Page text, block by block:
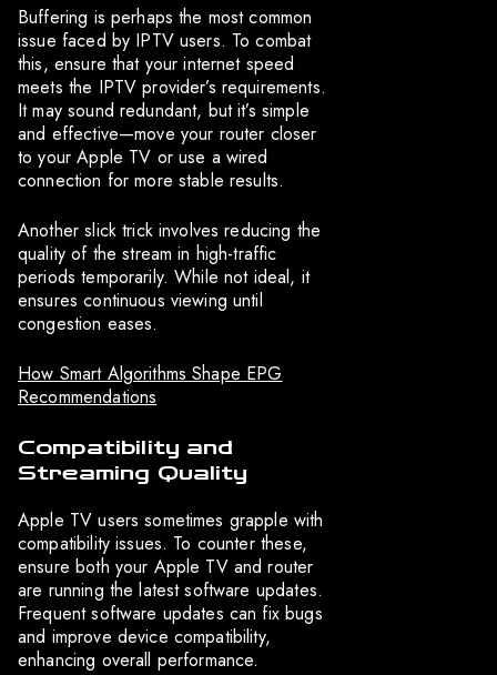
Buffering is perhaps the most common
issue faced by IPTV users. To combat
this, ensure that your internet speed
meets the IPTV provider’s requirements.
It may sound redundant, but it’s simple
and effective—move your router closer
to your Apple TV or use a wired
connection for more stable results.
Another slick trick involves reducing the
quality of the stream in high-traffic
periods temporarily. While not ideal, it
ensures continuous viewing until
congestion eases.
How Smart Algorithms Shape EPG
Recommendations
Compatibility and
Streaming Quality
Apple TV users sometimes grapple with
compatibility issues. To counter these,
ensure both your Apple TV and router
are running the latest software updates.
Frequent software updates can fix bugs
and improve device compatibility,
enhancing overall performance.